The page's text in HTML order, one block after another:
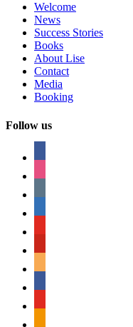
Welcome
News
Success Stories
Books
About Lise
Contact
Media
Booking
Follow us